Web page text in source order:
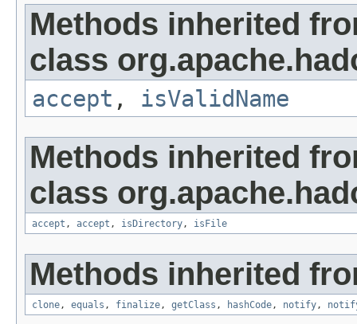
Methods inherited
class
accept , isValidName
Methods inherited
class
accept , accept , isDirectory, isFile
Methods inherited
clone, equals , finalize, getClass , hashCode, notify,